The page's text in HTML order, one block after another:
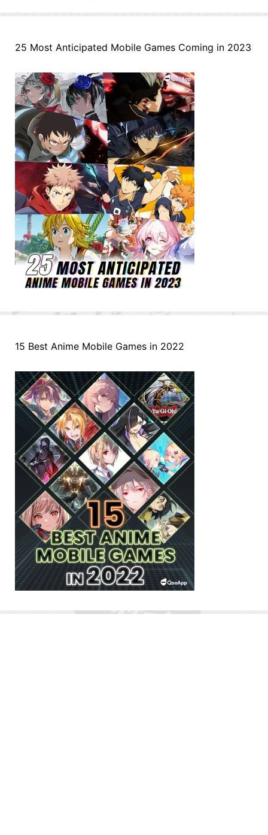
25 Most Anticipated Mobile Games Coming in 2023
15 Best Anime Mobile Games in 2022